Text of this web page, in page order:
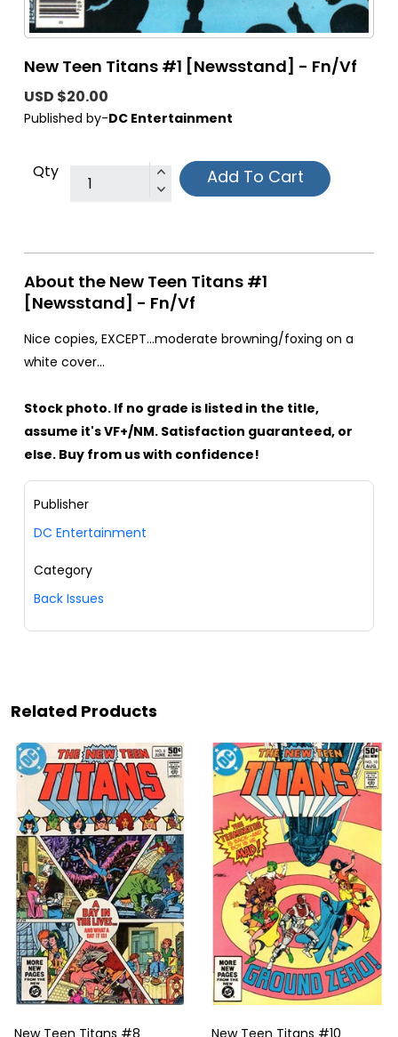
New Teen Titans #1 [Newsstand] - Fn/Vf
USD $20.00
Published by-DC Entertainment
Qty Add To Cart
About the New Teen Titans #1
[Newsstand] - Fn/Vf
Nice copies, EXCEPT...moderate browning/foxing on a
white cover...
Stock photo. If no grade is listed in the title,
assume it's VF+/NM. Satisfaction guaranteed, or
else. Buy from us with confidence!
Publisher
DC Entertainment
Category
Back Issues
Related Products